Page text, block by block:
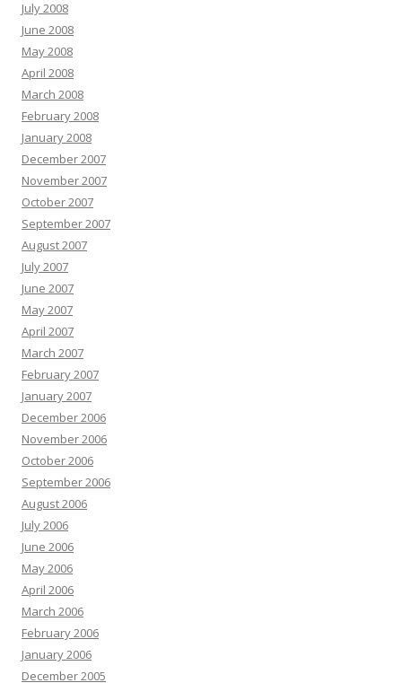
July 2008
June 2008
May 2008
April 2008
March 2008
February 2008
January 2008
December 2007
November 2007
October 2007
September 2007
August 2007
July 2007
June 2007
May 2007
April 2007
March 2007
February 2007
January 2007
December 2006
November 2006
October 2006
September 2006
August 2006
July 2006
June 2006
May 2006
April 2006
March 2006
February 2006
January 2006
December 2005